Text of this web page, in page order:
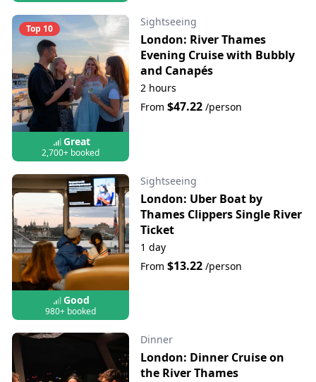
Top 10
Great
2,700+ booked
Sightseeing
London: River Thames
Evening Cruise with Bubbly
and Canapés
2 hours
From $47.22/person
Good
980+ booked
Sightseeing
London: Uber Boat by
Thames Clippers Single River
Ticket
1 day
From $13.22/person
Dinner
London: Dinner Cruise on
the River Thames